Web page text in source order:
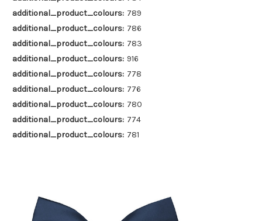
additional_product_colours: 789
additional_product_colours: 786
additional_product_colours: 783
additional_product_colours: 916
additional_product_colours: 778
additional_product_colours: 776
additional_product_colours: 780
additional_product_colours: 774
additional_product_colours: 781